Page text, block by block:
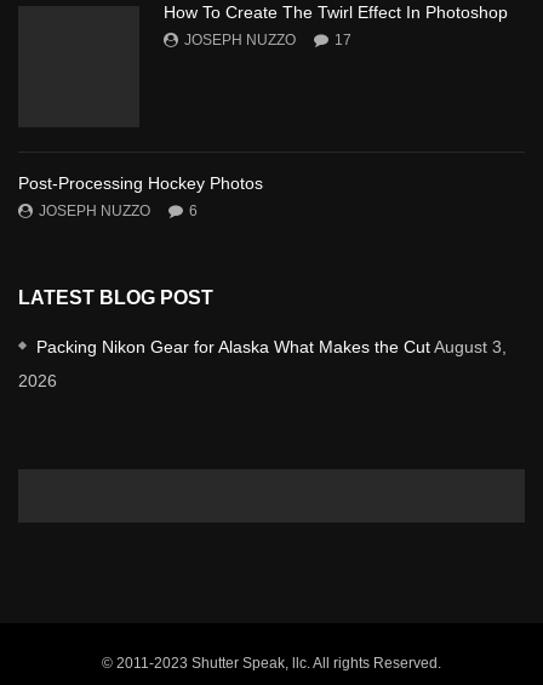
How To Create The Twirl Effect In Photoshop
JOSEPH NUZZO 17
Post-Processing Hockey Photos
JOSEPH NUZZO 6
LATEST BLOG POST
Packing Nikon Gear for Alaska What Makes the CutAugust 3,
2026
© 2011-2023 Shutter Speak, llc. All rights Reserved.